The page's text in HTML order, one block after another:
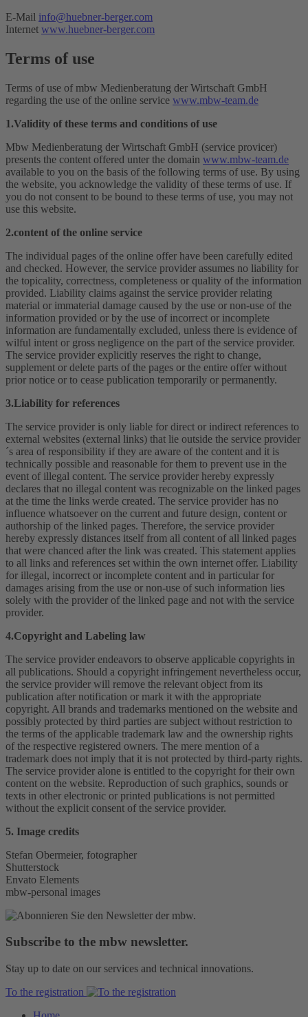
E-Mail info@huebner-berger.com
Internet www.huebner-berger.com
Terms of use
Terms of use of mbw Medienberatung der Wirtschaft GmbH
regarding the use of the online service www.mbw-team.de
1.Validity of these terms and conditions of use
Mbw Medienberatung der Wirtschaft GmbH (service provicer)
presents the content offered unter the domain www.mbw-team.de
available to you on the basis of the following terms of use. By using
the website, you acknowledge the validity of these terms of use. If
you do not consent to be bound to these terms of use, you may not
use this website.
2.content of the online service
The individual pages of the online offer have been carefully edited
and checked. However, the service provider assumes no liability for
the topicality, correctness, completeness or quality of the information
provided. Liability claims against the service provider relating
material or immaterial damage caused by the use or non-use of the
information provided or by the use of incorrect or incomplete
information are fundamentally excluded, unless there is evidence of
wilful intent or gross negligence on the part of the service provider.
The service provider explicitly reserves the right to change,
supplement or delete parts of the pages or the entire offer without
prior notice or to cease publication temporarily or permanently.
3.Liability for references
The service provider is only liable for direct or indirect references to
external websites (external links) that lie outside the service provider
´s area of responsibility if they are aware of the content and it is
technically possible and reasonable for them to prevent use in the
event of illegal content. The service provider hereby expressly
declares that no illegal content was recognizable on the linked pages
at the time the links werde created. The service provider has no
influence whatsoever on the current and future design, content or
authorship of the linked pages. Therefore, the service provider
hereby expressly distances itself from all content of all linked pages
that were chanced after the link was created. This statement applies
to all links and references set within the own internet offer. Liability
for illegal, incorrect or incomplete content and in particular for
damages arising from the use or non-use of such information lies
solely with the provider of the linked page and not with the service
provider.
4.Copyright and Labeling law
The service provider endeavors to observe applicable copyrights in
all publications. Should a copyright infringement nevertheless occur,
the service provider will remove the relevant object from its
publication after notification or mark it with the appropriate
copyright. All brands and trademarks mentioned on the website and
possibly protected by third parties are subject without restriction to
the terms of the applicable trademark law and the ownership rights
of the respective registered owners. The mere mention of a
trademark does not imply that it is not protected by third-party rights.
The service provider alone is entitled to the copyright for their own
content on the website. Reproduction of such graphics, sounds or
texts in other electronic or printed publications is not permitted
without the explicit consent of the service provider.
5. Image credits
Stefan Obermeier, fotographer
Shutterstock
Envato Elements
mbw-personal images
Subscribe to the mbw newsletter.
Stay up to date on our services and technical innovations.
To the registration